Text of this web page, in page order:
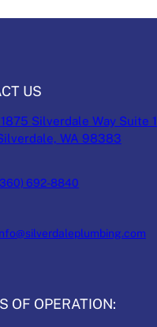
US
Silverdale Way Suite
WA 98383
692-8840
OF OPERATION: